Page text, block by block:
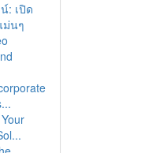
: เปิด
ม่นๆ